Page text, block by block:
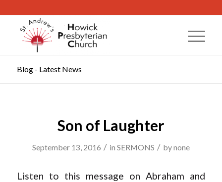
Blog - Latest News
Son of Laughter
September 13, 2016 / in SERMONS / bynone
Listen to this message on Abraham and